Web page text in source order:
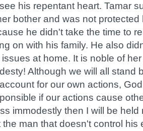
his repentant heart. Tamar
bother and was not protected
he didn't take the time to
on with his family. He also
issues at home. It is noble of
Although we will all stand
for our own actions,
if our actions cause
immodestly then I will be held
the man that doesn't control his